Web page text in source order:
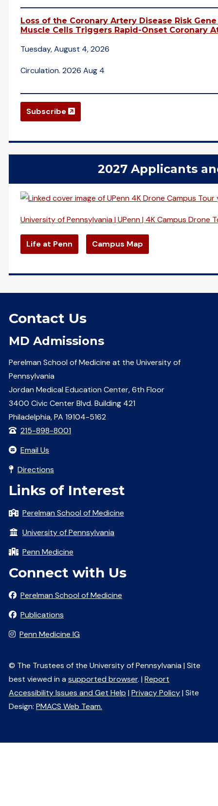
Loss of the Coronary Artery Disease Risk
Muscle Cells Triggers Rapid-Onset Coronary
Tuesday, August 4, 2026
Circulation. 2026 Aug 4
Subscribe
2027 Applicants
University of Pennsylvania | UPenn | 4K Campus Drone
Life at Penn Campus Map
Contact Us
MD Admissions
Perelman School of Medicine at the University of
Pennsylvania
Jordan Medical Education Center, 6th Floor
3400 Civic Center Blvd. Building 421
Philadelphia, PA 19104-5162
215-898-8001
Email Us
Directions
Links of Interest
Perelman School of Medicine
University of Pennsylvania
Penn Medicine
Connect with Us
Perelman School of Medicine
Publications
Penn Medicine IG
© The Trustees of the University of Pennsylvania | Site
best viewed in a supported browser. | Report
Accessibility Issues and Get Help | Privacy Policy| Site
Design: PMACS Web Team.